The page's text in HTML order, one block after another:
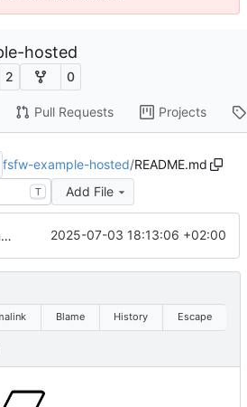
hosted
2 0
Pull Requests Projects
fsfw-example-hosted/README.md
T Add File
README.md aktualisiert 2025-07-03 18:13:06 +02:00
Blame History Escape